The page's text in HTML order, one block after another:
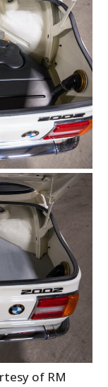
of RM